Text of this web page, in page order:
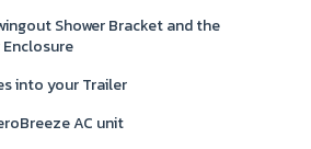
Shower Bracket and the
Enclosure
into your Trailer
AC unit